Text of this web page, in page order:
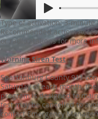
Type of activation: 3-
Recommended action:
or radio stations for more
Warning Siren Test
Spartanburg County 911
Saturday of each month,
program is designed to
test may be cancelled to
contact Emergency